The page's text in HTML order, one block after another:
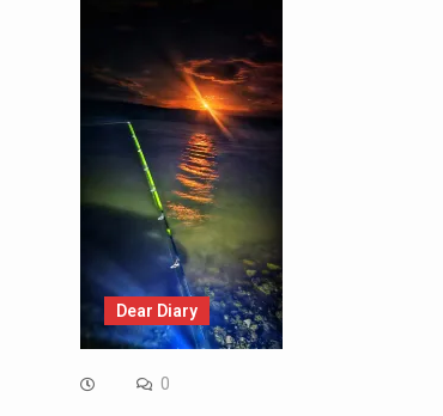
Dear Diary
0